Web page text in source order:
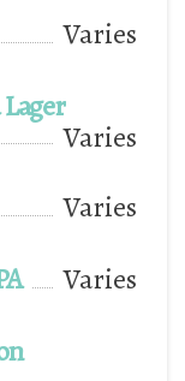
Varies
Varies
Varies
Varies